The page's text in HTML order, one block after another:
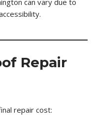
can vary due to
Repair
repair cost: